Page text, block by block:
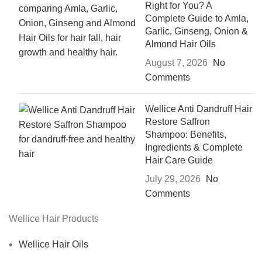
Right for You? A
Complete Guide to Amla,
Garlic, Ginseng, Onion &
Almond Hair Oils
August 7, 2026
No
Comments
Wellice Anti Dandruff Hair
Restore Saffron
Shampoo: Benefits,
Ingredients & Complete
Hair Care Guide
July 29, 2026
No
Comments
Wellice Hair Products
Wellice Hair Oils